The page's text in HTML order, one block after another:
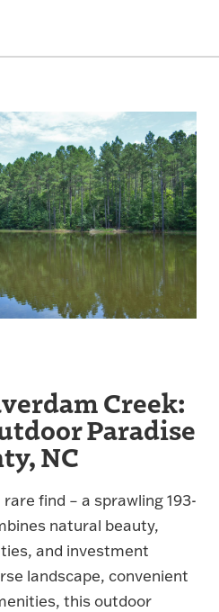
Creek:
Paradise
NC
find – a sprawling 193-
natural beauty,
and investment
landscape, convenient
this outdoor